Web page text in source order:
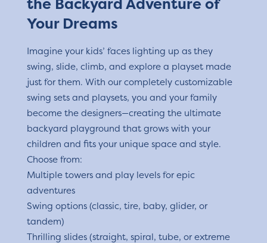
the Backyard Adventure of
Your Dreams
Imagine your kids’ faces lighting up as they
swing, slide, climb, and explore a playset made
just for them. With our completely customizable
swing sets and playsets, you and your family
become the designers—creating the ultimate
backyard playground that grows with your
children and fits your unique space and style.
Choose from:
Multiple towers and play levels for epic
adventures
Swing options (classic, tire, baby, glider, or
tandem)
Thrilling slides (straight, spiral, tube, or extreme